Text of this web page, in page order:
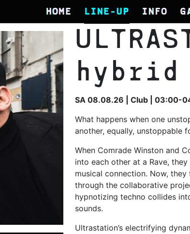
HOME LINE-UP INFO
hybrid
SA 08.08.26 | Club | 03:00-
What happens when one
another, equally, unstoppable
When Comrade Winston and
into each other at a Rave,
musical connection. Now,
through the collaborative
hypnotizing techno collides
sounds.
Ultrastation’s electrifying